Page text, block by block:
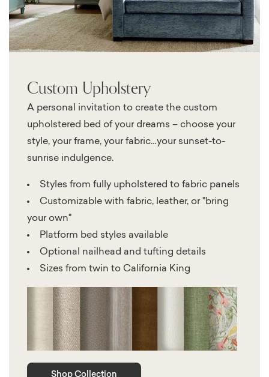
Custom Upholstery
A personal invitation to create the custom
upholstered bed of your dreams – choose your
style, your frame, your fabric…your sunset-to-
sunrise indulgence.
Styles from fully upholstered to fabric panels
Customizable with fabric, leather, or "bring
your own"
Platform bed styles available
Optional nailhead and tufting details
Sizes from twin to California King
Shop Collection